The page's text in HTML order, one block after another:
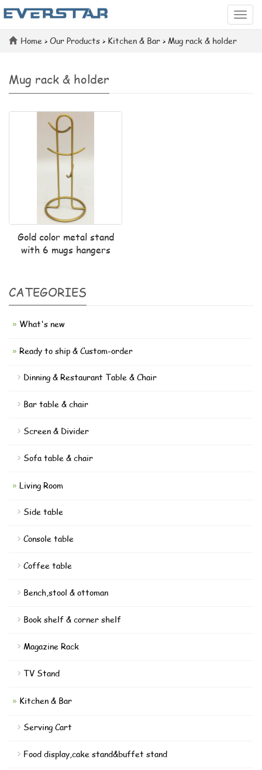
Home > Our Products > Kitchen & Bar > Mug rack & holder
Mug rack & holder
Gold color metal stand
with 6 mugs hangers
CATEGORIES
What's new
Ready to ship & Custom-order
Dinning & Restaurant Table & Chair
Bar table & chair
Screen & Divider
Sofa table & chair
Living Room
Side table
Console table
Coffee table
Bench,stool & ottoman
Book shelf & corner shelf
Magazine Rack
TV Stand
Kitchen & Bar
Serving Cart
Food display,cake stand&buffet stand